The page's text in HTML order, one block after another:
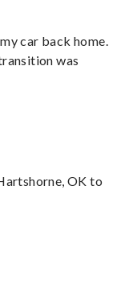
car back home.
was
OK to